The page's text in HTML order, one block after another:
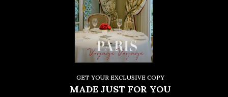
GET YOUR EXCLUSIVE COPY
MADE JUST FOR YOU